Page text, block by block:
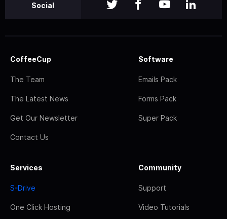
Social
CoffeeCup
The Team
The Latest News
Get Our Newsletter
Contact Us
Software
Emails Pack
Forms Pack
Super Pack
Services
S-Drive
One Click Hosting
Community
Support
Video Tutorials